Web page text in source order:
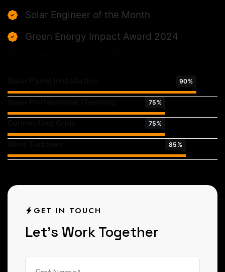
Solar Engineer of the Month
Green Energy Impact Award 2024
90%
75 %
75 %
85 %
GET IN TOUCH
Let’s WorkTogether